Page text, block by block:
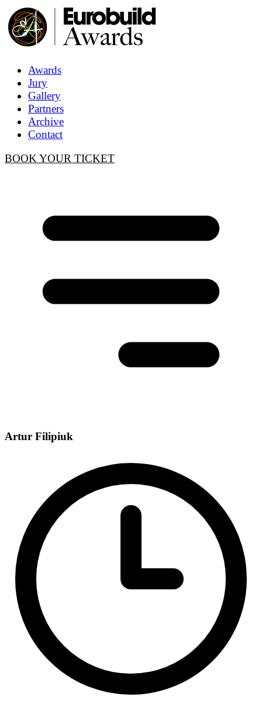
Awards
Jury
Gallery
Partners
Archive
Contact
BOOK YOUR TICKET
Artur Filipiuk